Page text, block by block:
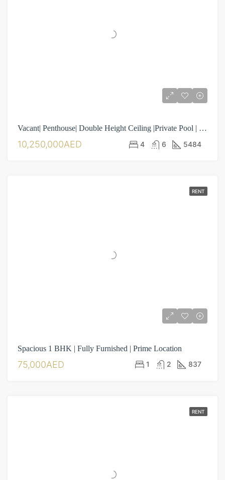
Vacant| Penthouse| Double Height Ceiling |Private Pool | 4BR| Maid Room| Laundry Room| Separate Driver Room
10,250,000AED 4 6 5484
RENT
Spacious 1 BHK | Fully Furnished | Prime Location
75,000AED 1 2 837
RENT